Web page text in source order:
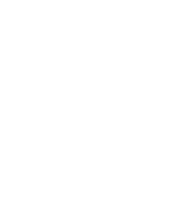
traded shares